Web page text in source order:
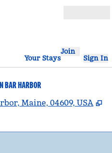
Your Stays
Join
Sign In
BAR HARBOR
Maine, 04609, USA ,